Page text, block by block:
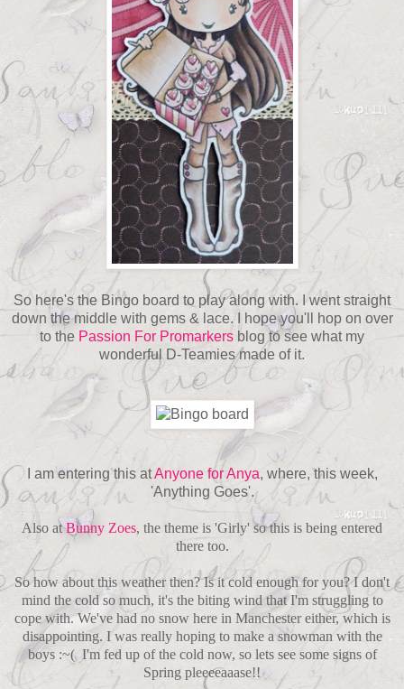
So here's the Bingo board to play along with. I went straight
down the middle with gems & lace. I hope you'll hop on over
to the Passion For Promarkers blog to see what my
wonderful D-Teamies made of it.
I am entering this atAnyone for Anya, where, this week,
'Anything Goes'.
Also atBunny Zoes, the theme is 'Girly' so this is being entered
there too.
So how about this weather then? Is it cold enough for you? I don't
mind the cold so much, it's the biting wind that I'm struggling to
cope with. We've had no snow here in Manchester either, which is
disappointing. I was really hoping to make a snowman with the
boys :~( I'm fed up of the cold now, so lets see some signs of
Spring pleeeeaaase!!